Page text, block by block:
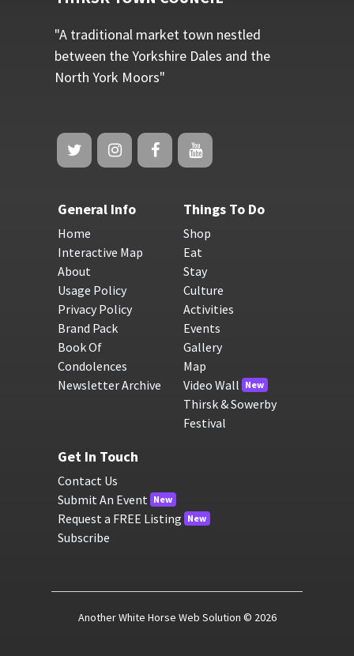
"A traditional market town nestled
between the Yorkshire Dales and the
North York Moors"
General Info
Home
Interactive Map
About
Usage Policy
Privacy Policy
Brand Pack
Book Of
Condolences
Newsletter Archive
Things To Do
Shop
Eat
Stay
Culture
Activities
Events
Gallery
Map
Video Wall New
Thirsk & Sowerby
Festival
Get In Touch
Contact Us
Submit An Event New
Request a FREE Listing New
Subscribe
Another White Horse Web Solution © 2026